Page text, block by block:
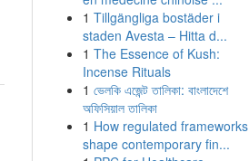
1 Tillgängliga bostäder i
staden Avesta – Hitta d...
1 The Essence of Kush:
Incense Rituals
1 ভেলকি এজেন্ট তালিকা: বাংলাদেশে
অফিসিয়াল তালিকা
1 How regulated frameworks
shape contemporary fin...